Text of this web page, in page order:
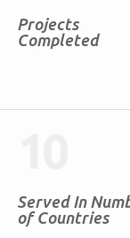
Projects
Completed
Served In
of Countries